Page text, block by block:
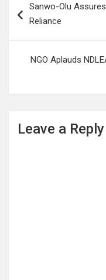
navigation
Sanwo-Olu
Reliance
NGO Aplauds
Leave a Reply